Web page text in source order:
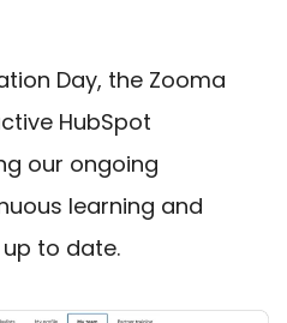
Day, the Zooma
HubSpot
g our ongoing
learning and
to date.